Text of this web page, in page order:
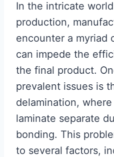
In the intricate
production,
encounter a myriad
can impede the
the final product.
prevalent issues is
delamination,
laminate separate
bonding. This
to several factors,